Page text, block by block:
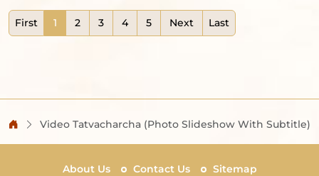
First 1 2 3 4 5 Next Last
Video Tatvacharcha (Photo Slideshow With Subtitle)
About Us Contact Us Sitemap